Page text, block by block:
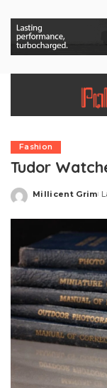
Fashion
Tudor
Posted
Millicent Grim